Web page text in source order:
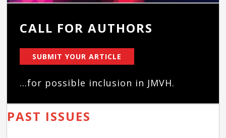
CALL FOR AUTHORS
SUBMIT YOUR ARTICLE
...for possible inclusion in JMVH.
PAST ISSUES